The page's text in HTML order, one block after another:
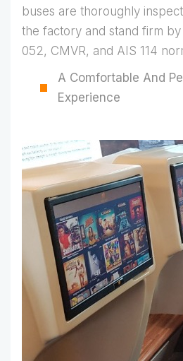
buses are thoroughly
the factory and stand firm
052, CMVR, and AIS 114
A Comfortable And
Experience